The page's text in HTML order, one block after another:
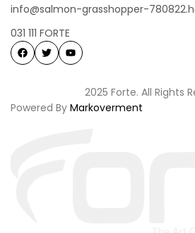
info@salmon-grasshopper-
031 111 FORTE
2025 Forte. All Rights
Powered By Markoverment